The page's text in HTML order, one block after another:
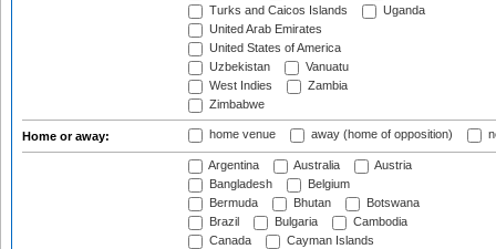
Turks and Caicos Islands
Uganda
United Arab Emirates
United States of America
Uzbekistan
Vanuatu
West Indies
Zambia
Zimbabwe
Home or away: home venue away (home of opposition)
Argentina Australia
Austria
Bangladesh
Belgium
Bermuda
Bhutan
Botswana
Brazil
Bulgaria
Cambodia
Canada
Cayman Islands